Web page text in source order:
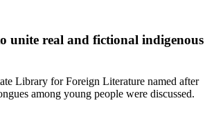
unite real and fictional indigenous
Library for Foreign Literature named after
among young people were discussed.